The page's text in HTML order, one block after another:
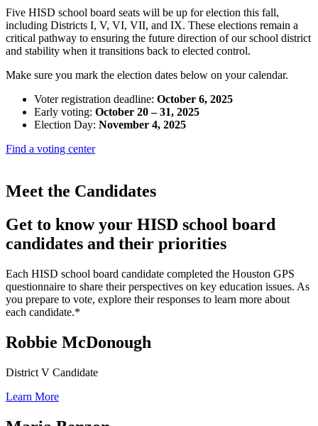
Five HISD school board seats will be up for election this fall,
including Districts I, V, VI, VII, and IX. These elections remain a
critical pathway to ensuring the future direction of our school district
and stability when it transitions back to elected control.
Make sure you mark the election dates below on your calendar.
Voter registration deadline: October 6, 2025
Early voting: October 20 – 31, 2025
Election Day: November 4, 2025
Find a voting center
Meet the Candidates
Get to know your HISD school board
candidates and their priorities
Each HISD school board candidate completed the Houston GPS
questionnaire to share their perspectives on key education issues. As
you prepare to vote, explore their responses to learn more about
each candidate.*
Robbie McDonough
District V Candidate
Learn More